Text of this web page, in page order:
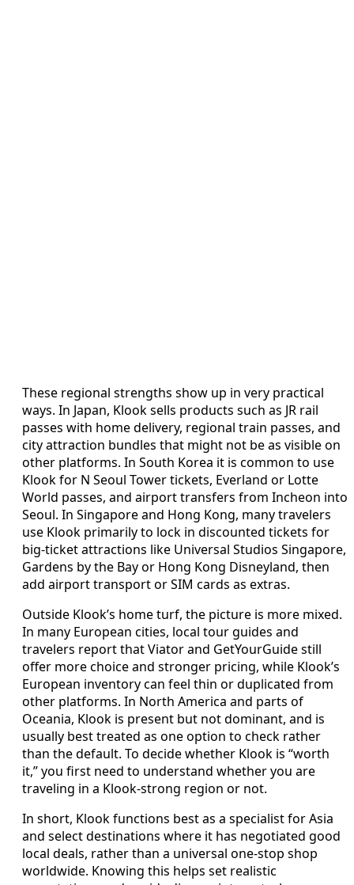
These regional strengths show up in very practical
ways. In Japan, Klook sells products such as JR rail
passes with home delivery, regional train passes, and
city attraction bundles that might not be as visible on
other platforms. In South Korea it is common to use
Klook for N Seoul Tower tickets, Everland or Lotte
World passes, and airport transfers from Incheon into
Seoul. In Singapore and Hong Kong, many travelers
use Klook primarily to lock in discounted tickets for
big-ticket attractions like Universal Studios Singapore,
Gardens by the Bay or Hong Kong Disneyland, then
add airport transport or SIM cards as extras.
Outside Klook’s home turf, the picture is more mixed.
In many European cities, local tour guides and
travelers report that Viator and GetYourGuide still
offer more choice and stronger pricing, while Klook’s
European inventory can feel thin or duplicated from
other platforms. In North America and parts of
Oceania, Klook is present but not dominant, and is
usually best treated as one option to check rather
than the default. To decide whether Klook is “worth
it,” you first need to understand whether you are
traveling in a Klook-strong region or not.
In short, Klook functions best as a specialist for Asia
and select destinations where it has negotiated good
local deals, rather than a universal one-stop shop
worldwide. Knowing this helps set realistic